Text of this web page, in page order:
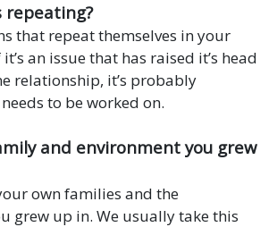
repeating?
that repeat themselves in your
an issue that has raised it’s head
relationship, it’s probably
to be worked on.
and environment you grew
own families and the
grew up in. We usually take this